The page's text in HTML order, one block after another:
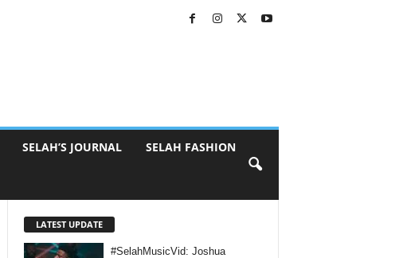
SELAH’S JOURNAL SELAH FASHION
LATEST UPDATE
#SelahMusicVid: Joshua